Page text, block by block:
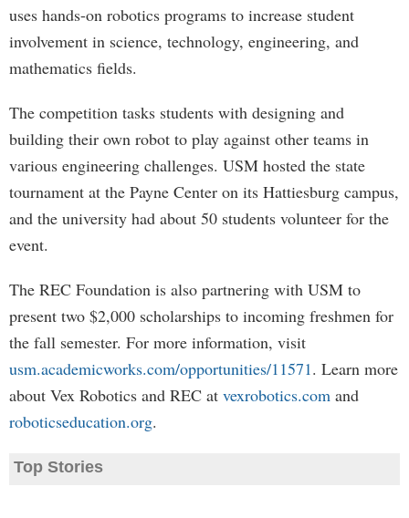
uses hands-on robotics programs to increase student
involvement in science, technology, engineering, and
mathematics fields.
The competition tasks students with designing and
building their own robot to play against other teams in
various engineering challenges. USM hosted the state
tournament at the Payne Center on its Hattiesburg campus,
and the university had about 50 students volunteer for the
event.
The REC Foundation is also partnering with USM to
present two $2,000 scholarships to incoming freshmen for
the fall semester. For more information, visit
usm.academicworks.com/opportunities/11571. Learn more
about Vex Robotics and REC at vexrobotics.com and
roboticseducation.org.
Top Stories